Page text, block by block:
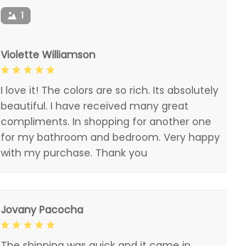
1
Violette Williamson
I love it! The colors are so rich. Its absolutely
beautiful. I have received many great
compliments. In shopping for another one
for my bathroom and bedroom. Very happy
with my purchase. Thank you
Jovany Pacocha